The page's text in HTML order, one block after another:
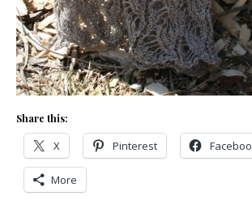
Share this:
X Pinterest
More